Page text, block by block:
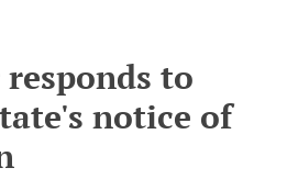
to
notice of